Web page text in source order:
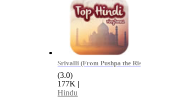
Srivalli (From Pushpa the Rise Part - 01) -
(3.0)
177K
Hindu